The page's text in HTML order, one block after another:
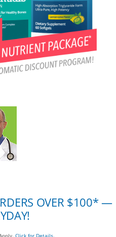
OVER $100* —